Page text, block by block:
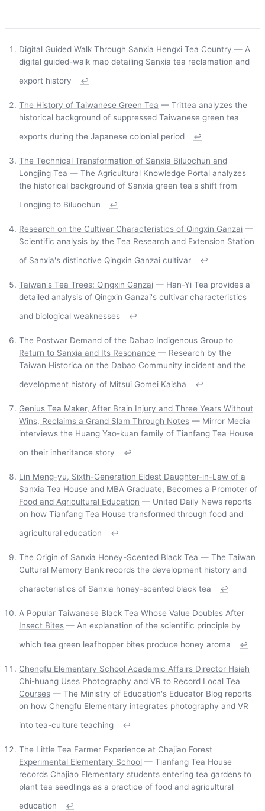
Digital Guided Walk Through Sanxia Hengxi Tea Country — A
digital guided-walk map detailing Sanxia tea reclamation and
export history
↩
The History of Taiwanese Green Tea — Trittea analyzes the
historical background of suppressed Taiwanese green tea
exports during the Japanese colonial period
↩
The Technical Transformation of Sanxia Biluochun and
Longjing Tea — The Agricultural Knowledge Portal analyzes
the historical background of Sanxia green tea's shift from
Longjing to Biluochun
↩
Research on the Cultivar Characteristics of Qingxin Ganzai —
Scientific analysis by the Tea Research and Extension Station
of Sanxia's distinctive Qingxin Ganzai cultivar
↩
Taiwan's Tea Trees: Qingxin Ganzai — Han-Yi Tea provides a
detailed analysis of Qingxin Ganzai's cultivar characteristics
and biological weaknesses
↩
The Postwar Demand of the Dabao Indigenous Group to
Return to Sanxia and Its Resonance — Research by the
Taiwan Historica on the Dabao Community incident and the
development history of Mitsui Gomei Kaisha
↩
Genius Tea Maker, After Brain Injury and Three Years Without
Wins, Reclaims a Grand Slam Through Notes — Mirror Media
interviews the Huang Yao-kuan family of Tianfang Tea House
on their inheritance story
↩
Lin Meng-yu, Sixth-Generation Eldest Daughter-in-Law of a
Sanxia Tea House and MBA Graduate, Becomes a Promoter of
Food and Agricultural Education — United Daily News reports
on how Tianfang Tea House transformed through food and
agricultural education
↩
The Origin of Sanxia Honey-Scented Black Tea — The Taiwan
Cultural Memory Bank records the development history and
characteristics of Sanxia honey-scented black tea
↩
A Popular Taiwanese Black Tea Whose Value Doubles After
Insect Bites — An explanation of the scientific principle by
which tea green leafhopper bites produce honey aroma
↩
Chengfu Elementary School Academic Affairs Director Hsieh
Chi-huang Uses Photography and VR to Record Local Tea
Courses — The Ministry of Education's Educator Blog reports
on how Chengfu Elementary integrates photography and VR
into tea-culture teaching
↩
The Little Tea Farmer Experience at Chajiao Forest
Experimental Elementary School — Tianfang Tea House
records Chajiao Elementary students entering tea gardens to
plant tea seedlings as a practice of food and agricultural
education
↩